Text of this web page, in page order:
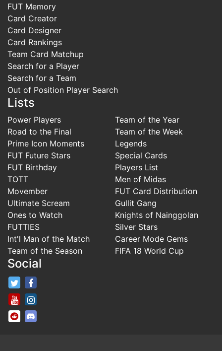
FUT Memory
Card Creator
Card Designer
Card Rankings
Team Card Matchup
Search for a Player
Search for a Team
Out of Position Player Search
Lists
Power Players
Road to the Final
Prime Icon Moments
FUT Future Stars
FUT Birthday
TOTT
Movember
Ultimate Scream
Ones to Watch
FUTTIES
Int'l Man of the Match
Team of the Season
Team of the Year
Team of the Week
Legends
Special Cards
Players List
Men of Midas
FUT Card Distribution
Gullit Gang
Knights of Nainggolan
Silver Stars
Career Mode Gems
FIFA 18 World Cup
Social
FifaRosters Twitter
FifaRosters Youtube Channel
FifaRosters SubReddit